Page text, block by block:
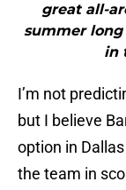
great all-
summer long
in
I’m not
but I believe
option in
the team in